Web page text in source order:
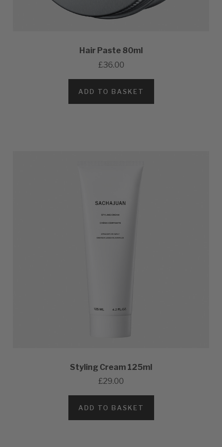
Hair Paste 80ml
£36.00
ADD TO BASKET
Styling Cream 125ml
£29.00
ADD TO BASKET